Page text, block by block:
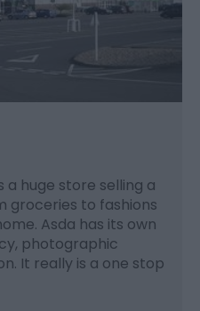
a huge store selling a
groceries to fashions
Asda has its own
photographic
It really is a one stop